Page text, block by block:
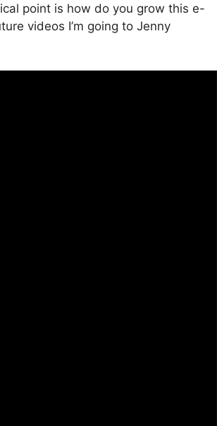
point is how do you grow this e-
videos I’m going to Jenny